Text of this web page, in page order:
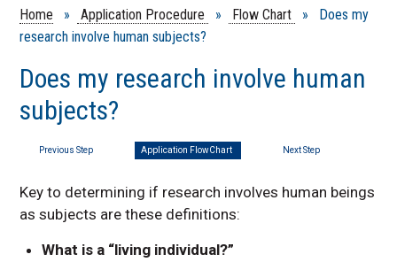
Home » Application Procedure » Flow Chart
» Does my
research involve human subjects?
Does my research involve human
subjects?
Previous Step Application FlowChart Next Step
Key to determining if research involves human beings
as subjects are these definitions:
What is a “living individual?”